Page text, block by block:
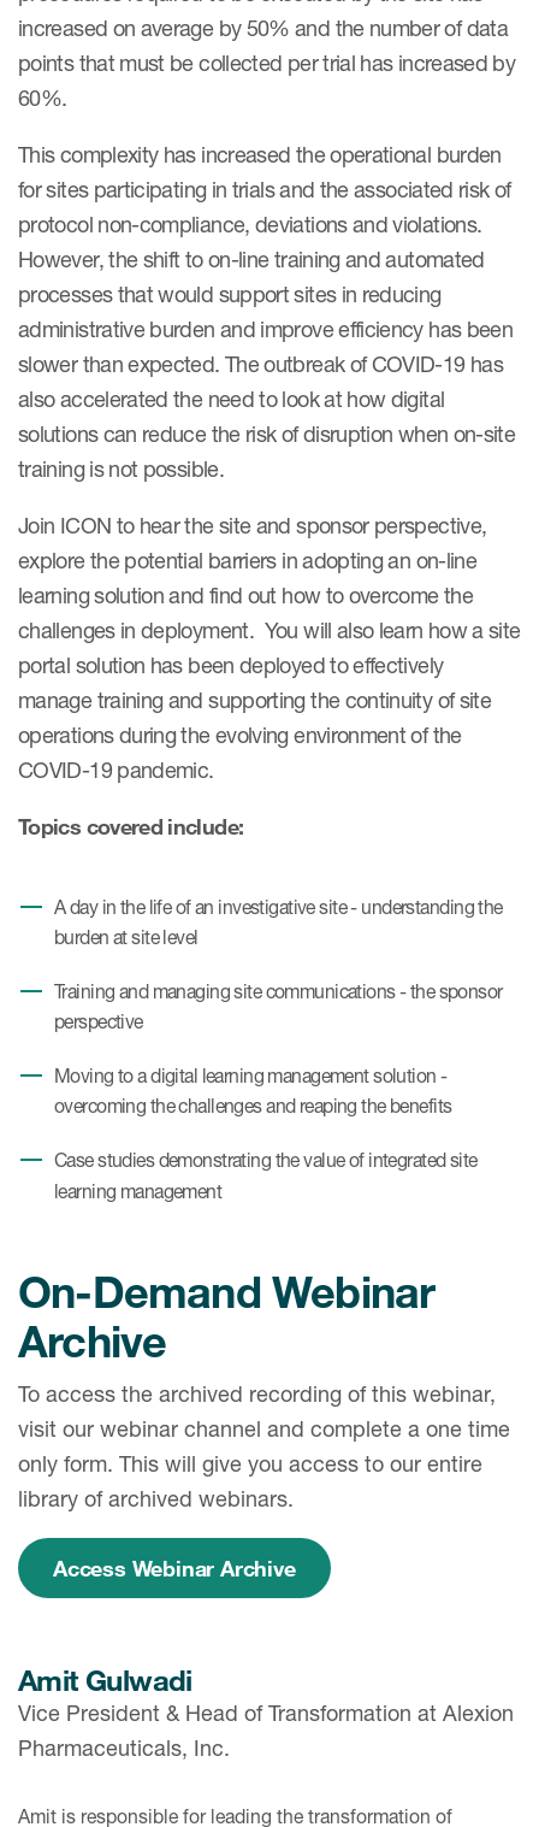
increased on average by 50% and the number of data
points that must be collected per trial has increased by
60%.
This complexity has increased the operational burden
for sites participating in trials and the associated risk of
protocol non-compliance, deviations and violations.
However, the shift to on-line training and automated
processes that would support sites in reducing
administrative burden and improve efficiency has been
slower than expected. The outbreak of COVID-19 has
also accelerated the need to look at how digital
solutions can reduce the risk of disruption when on-site
training is not possible.
Join ICON to hear the site and sponsor perspective,
explore the potential barriers in adopting an on-line
learning solution and find out how to overcome the
challenges in deployment. You will also learn how a site
portal solution has been deployed to effectively
manage training and supporting the continuity of site
operations during the evolving environment of the
COVID-19 pandemic.
Topics covered include:
A day in the life of an investigative site - understanding the
burden at site level
Training and managing site communications - the sponsor
perspective
Moving to a digital learning management solution -
overcoming the challenges and reaping the benefits
Case studies demonstrating the value of integrated site
learning management
On-Demand Webinar
Archive
To access the archived recording of this webinar,
visit our webinar channel and complete a one time
only form. This will give you access to our entire
library of archived webinars.
Access Webinar Archive
Amit Gulwadi
Vice President & Head of Transformation at Alexion
Pharmaceuticals, Inc.
Amit is responsible for leading the transformation of